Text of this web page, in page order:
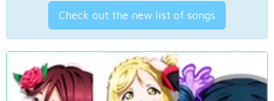
Check out the new list of songs